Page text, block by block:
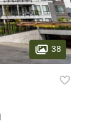
38